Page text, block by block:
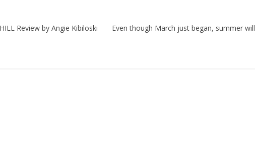
Review by Angie Kibiloski Even though March just began, summer will